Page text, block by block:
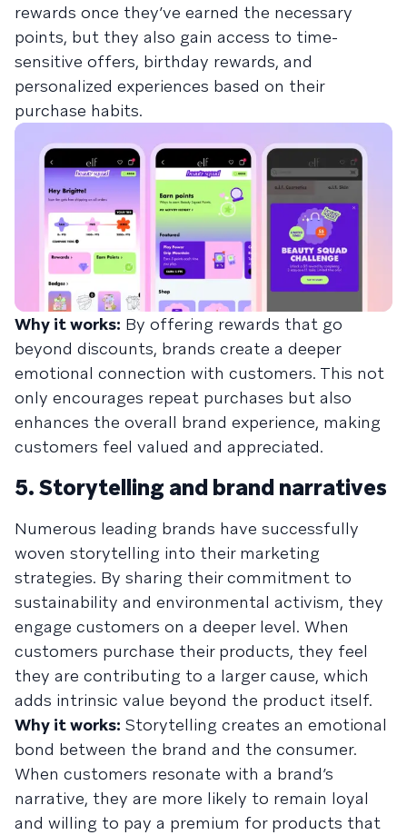
rewards once they’ve earned the necessary
points, but they also gain access to time-
sensitive offers, birthday rewards, and
personalized experiences based on their
purchase habits.
Why it works: By offering rewards that go
beyond discounts, brands create a deeper
emotional connection with customers. This not
only encourages repeat purchases but also
enhances the overall brand experience, making
customers feel valued and appreciated.
5. Storytelling and brand narratives
Numerous leading brands have successfully
woven storytelling into their marketing
strategies. By sharing their commitment to
sustainability and environmental activism, they
engage customers on a deeper level. When
customers purchase their products, they feel
they are contributing to a larger cause, which
adds intrinsic value beyond the product itself.
Why it works: Storytelling creates an emotional
bond between the brand and the consumer.
When customers resonate with a brand’s
narrative, they are more likely to remain loyal
and willing to pay a premium for products that